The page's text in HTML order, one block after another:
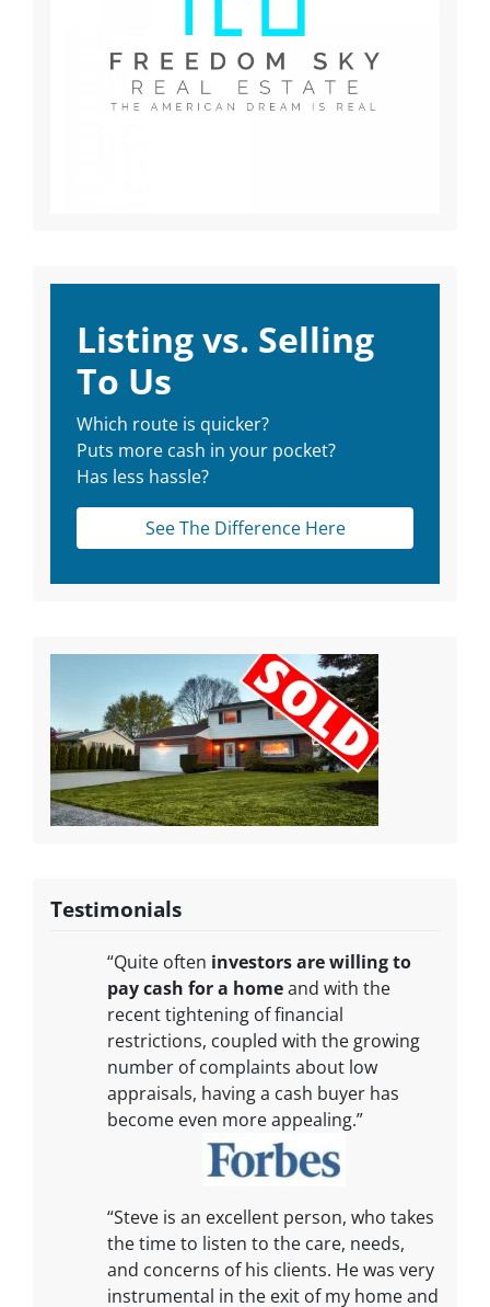
Listing vs. Selling
To Us
Which route is quicker?
Puts more cash in your pocket?
Has less hassle?
See The Difference Here
Testimonials
“Quite often investors are willing to
pay cash for a homeand with the
recent tightening of financial
restrictions, coupled with the growing
number of complaints about low
appraisals, having a cash buyer has
become even more appealing.”
“Steve is an excellent person, who takes
the time to listen to the care, needs,
and concerns of his clients. He was very
instrumental in the exit of my home and